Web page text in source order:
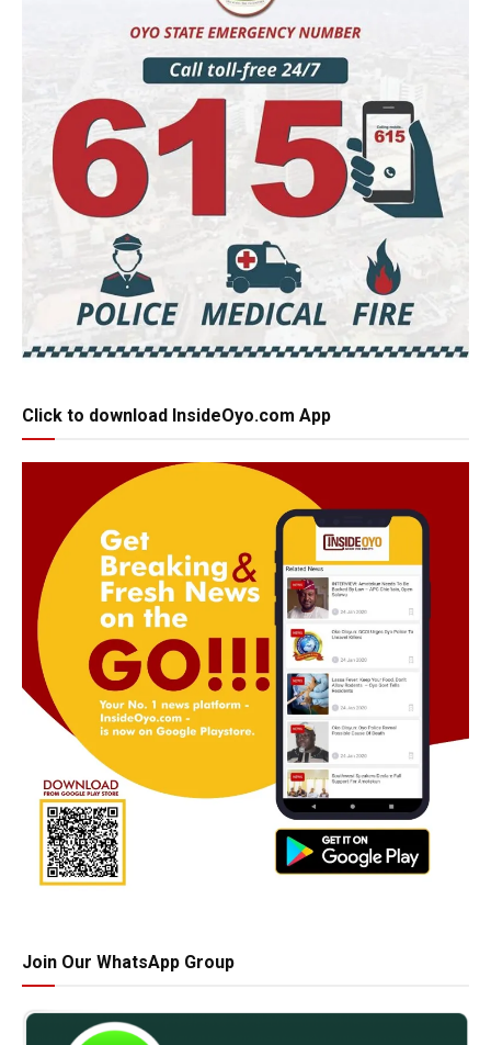
Click to download InsideOyo.com App
Join Our WhatsApp Group